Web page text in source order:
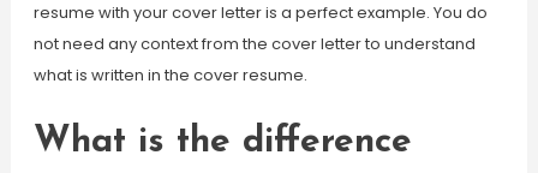
resume with your cover letter is a perfect example. You do
not need any context from the cover letter to understand
what is written in the cover resume.
What is the difference